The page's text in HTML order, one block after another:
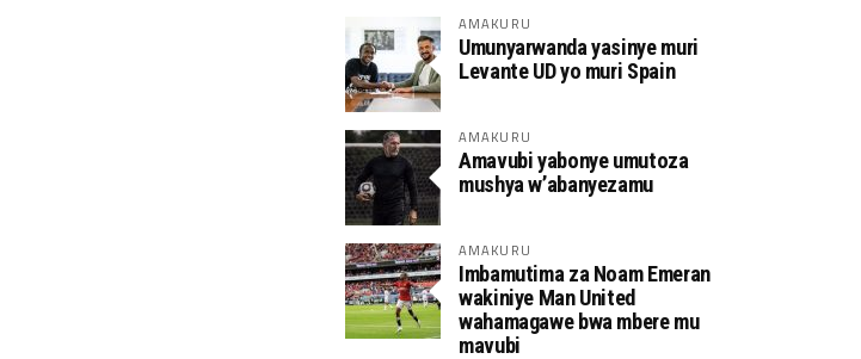
AMAKURU
Umunyarwanda yasinye muri
Levante UD yo muri Spain
AMAKURU
Amavubi yabonye umutoza
mushya w’abanyezamu
AMAKURU
Imbamutima za Noam Emeran
wakiniye Man United
wahamagawe bwa mbere mu
mavubi